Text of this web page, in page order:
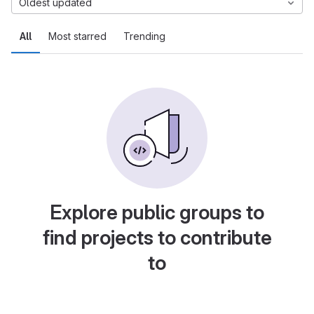
All Most starred Trending
Oldest updated
Explore public groups to
find projects to contribute
to